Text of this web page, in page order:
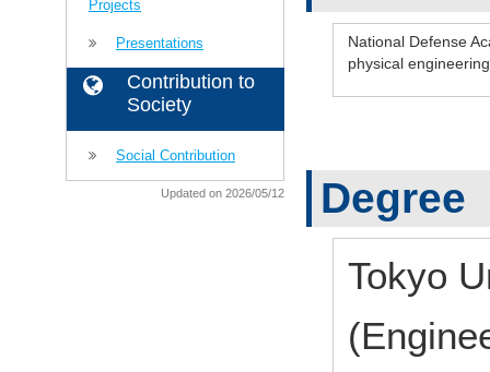
Projects
Presentations
Contribution to
Society
Social Contribution
Updated on 2026/05/12
National Defense
physical
Degree
Tokyo